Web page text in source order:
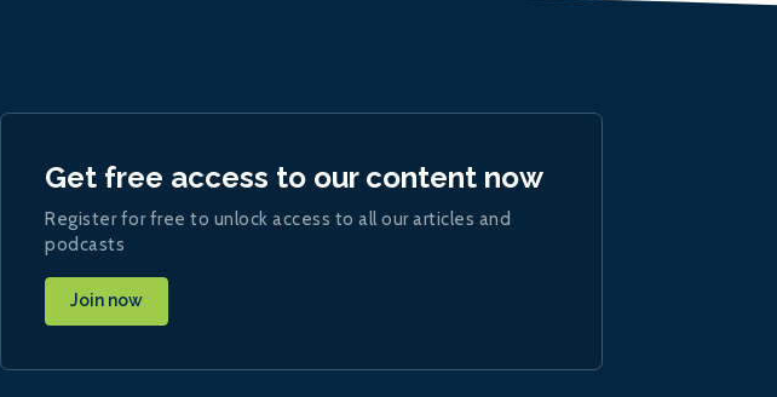
Get free access to our content now
Register for free to unlock access to all our articles and
podcasts
Join now